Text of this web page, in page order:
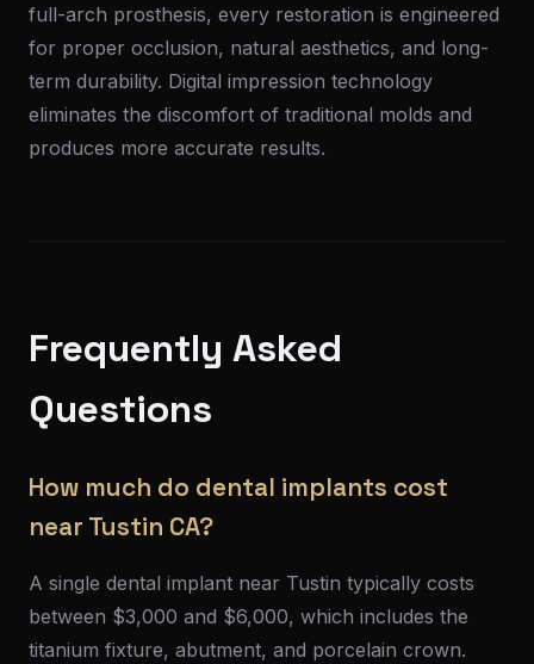
full-arch prosthesis, every restoration is engineered
for proper occlusion, natural aesthetics, and long-
term durability. Digital impression technology
eliminates the discomfort of traditional molds and
produces more accurate results.
Frequently Asked
Questions
How much do dental implants cost
near Tustin CA?
A single dental implant near Tustin typically costs
between $3,000 and $6,000, which includes the
titanium fixture, abutment, and porcelain crown.